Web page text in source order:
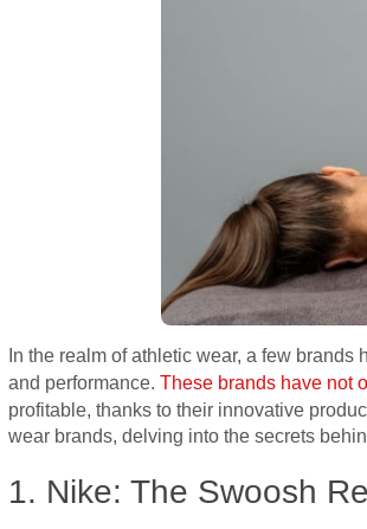
In the realm of athletic wear, a few
and performance. These brands have not
profitable, thanks to their innovative
wear brands, delving into the secrets
1. Nike: The Swoosh